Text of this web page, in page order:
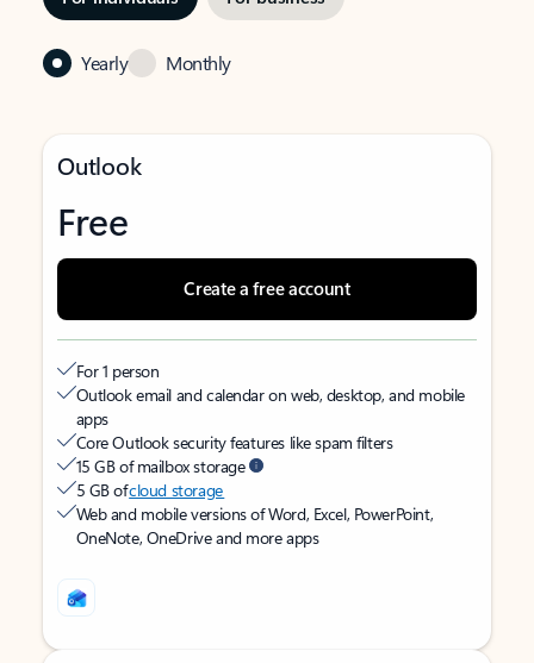
Yearly Monthly
Outlook
Free
Create a free account
For 1 person
Outlook email and calendar on web, desktop, and mobile
apps
Core Outlook security features like spam filters
15 GB of mailbox storage
5 GB ofcloud storage
Web and mobile versions of Word, Excel, PowerPoint,
OneNote, OneDrive and more apps